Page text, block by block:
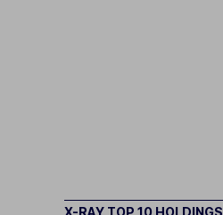
X-RAY TOP 10 HOLDINGS